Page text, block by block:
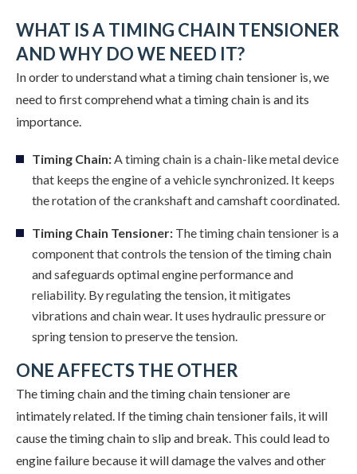
WHAT IS A TIMING CHAIN TENSIONER
AND WHY DO WE NEED IT?
In order to understand what a timing chain tensioner is, we
need to first comprehend what a timing chain is and its
importance.
Timing Chain:A timing chain is a chain-like metal device
that keeps the engine of a vehicle synchronized. It keeps
the rotation of the crankshaft and camshaft coordinated.
Timing Chain Tensioner: The timing chain tensioner is a
component that controls the tension of the timing chain
and safeguards optimal engine performance and
reliability. By regulating the tension, it mitigates
vibrations and chain wear. It uses hydraulic pressure or
spring tension to preserve the tension.
ONE AFFECTS THE OTHER
The timing chain and the timing chain tensioner are
intimately related. If the timing chain tensioner fails, it will
cause the timing chain to slip and break. This could lead to
engine failure because it will damage the valves and other